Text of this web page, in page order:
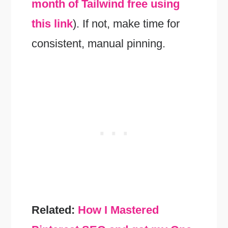
month of Tailwind free using
this link). If not, make time for
consistent, manual pinning.
Related: How I Mastered